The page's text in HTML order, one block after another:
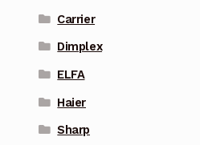
Carrier
Dimplex
ELFA
Haier
Sharp